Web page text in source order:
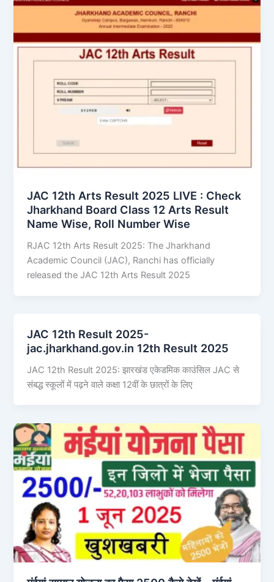
JAC 12th Arts Result 2025 LIVE : Check
Jharkhand Board Class 12 Arts Result
Name Wise, Roll Number Wise
RJAC 12th Arts Result 2025: The Jharkhand
Academic Council (JAC), Ranchi has officially
released the JAC 12th Arts Result 2025
JAC 12th Result 2025-
jac.jharkhand.gov.in 12th Result 2025
JAC 12th Result 2025: झारखंड एकेडमिक काउंसिल JAC से
संबद्ध स्कूलों में पढ़ने वाले कक्षा 12वीं के छात्रों के लिए